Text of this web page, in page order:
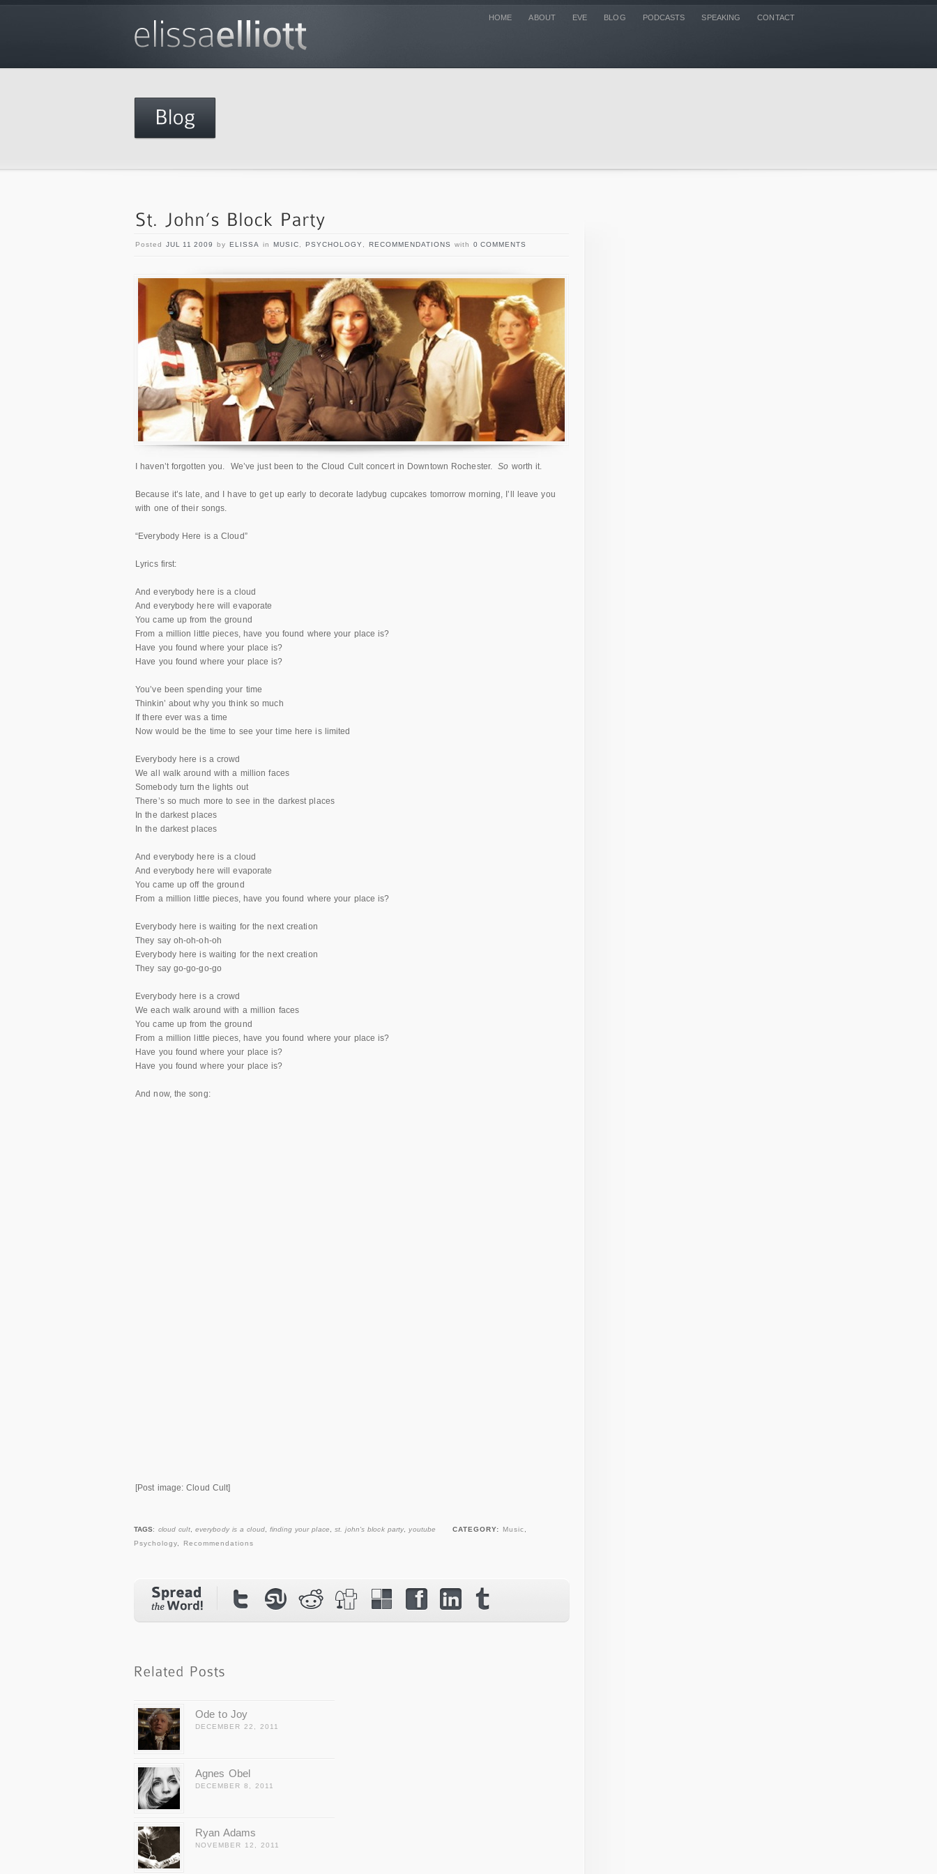
HOME ABOUT EVE BLOG PODCASTS SPEAKING CONTACT
Posted JUL 11 2009 by ELISSA in MUSIC PSYCHOLOGY RECOMMENDATIONS with 0 COMMENTS
I haven’t forgotten you. We’ve just been to the Cloud Cult concert in Downtown Rochester.So worth it.
Because it’s late, and I have to get up early to decorate ladybug cupcakes tomorrow morning, I’ll leave you
with one of their songs.
“Everybody Here is a Cloud”
Lyrics first:
And everybody here is a cloud
And everybody here will evaporate
You came up from the ground
From a million little pieces, have you found where your place is?
Have you found where your place is?
Have you found where your place is?
You’ve been spending your time
Thinkin’ about why you think so much
If there ever was a time
Now would be the time to see your time here is limited
Everybody here is a crowd
We all walk around with a million faces
Somebody turn the lights out
There’s so much more to see in the darkest places
In the darkest places
In the darkest places
And everybody here is a cloud
And everybody here will evaporate
You came up off the ground
From a million little pieces, have you found where your place is?
Everybody here is waiting for the next creation
They say oh-oh-oh-oh
Everybody here is waiting for the next creation
They say go-go-go-go
Everybody here is a crowd
We each walk around with a million faces
You came up from the ground
From a million little pieces, have you found where your place is?
Have you found where your place is?
Have you found where your place is?
And now, the song:
[Post image: Cloud Cult]
TAGS: cloud cult, everybody is a cloud,finding your place ,st. john's block party ,youtube CATEGORY: Music
Psychology
Recommendations
Ode to Joy
DECEMBER 22, 2011
Agnes Obel
DECEMBER 8, 2011
Ryan Adams
NOVEMBER 12, 2011